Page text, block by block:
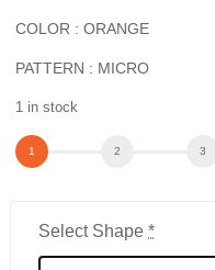
COLOR : ORANGE
PATTERN : MICRO
1 in stock
Select Shape *